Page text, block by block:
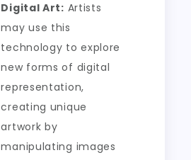
Digital Art: Artists
may use this
technology to explore
new forms of digital
representation,
creating unique
artwork by
manipulating images